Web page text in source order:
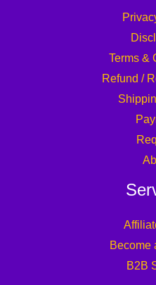
Terms &
Refund /
Become
B2B